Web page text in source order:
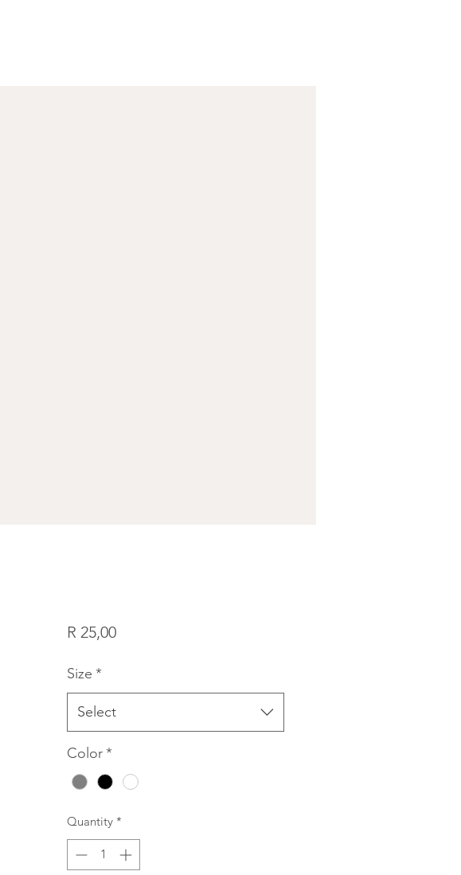
R 25,00Price
Size *
Select
Color*
Quantity *